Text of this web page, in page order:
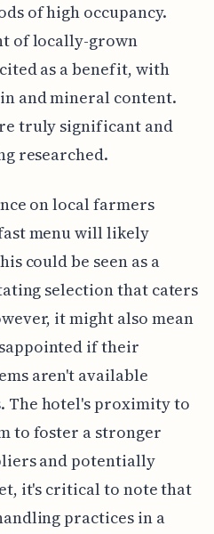
of high occupancy.
of locally-grown
as a benefit, with
and mineral content.
truly significant and
researched.
on local farmers
menu will likely
could be seen as a
selection that caters
it might also mean
if their
aren't available
The hotel's proximity to
to foster a stronger
and potentially
it's critical to note that
practices in a